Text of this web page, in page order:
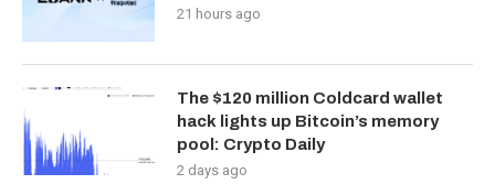
21 hours ago
The $120 million Coldcard wallet
hack lights up Bitcoin’s memory
pool: Crypto Daily
2 days ago